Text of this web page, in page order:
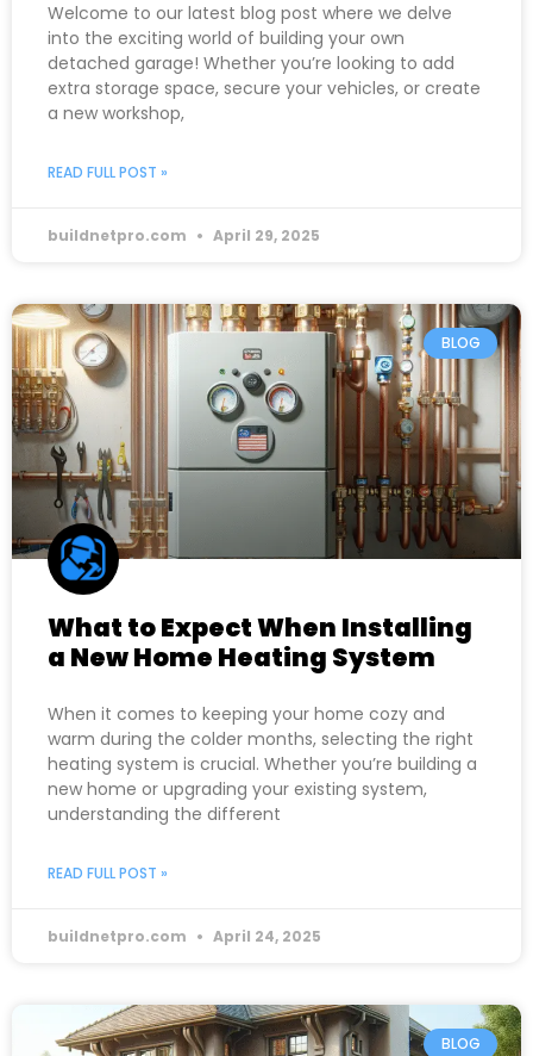
Welcome to our latest blog post where we delve
into the exciting world of building your own
detached garage! Whether you’re looking to add
extra storage space, secure your vehicles, or create
a new workshop,
READ FULL POST »
buildnetpro.com April 29, 2025
BLOG
What to Expect When Installing
a New Home Heating System
When it comes to keeping your home cozy and
warm during the colder months, selecting the right
heating system is crucial. Whether you’re building a
new home or upgrading your existing system,
understanding the different
READ FULL POST »
buildnetpro.com April 24, 2025
BLOG